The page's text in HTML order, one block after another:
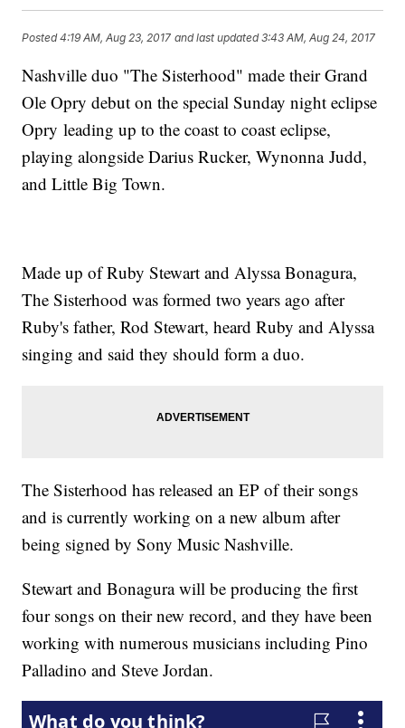
Posted4:19 AM, Aug 23, 2017 and last updated 3:43 AM, Aug 24, 2017
Nashville duo "The Sisterhood" made their Grand
Ole Opry debut on the special Sunday night eclipse
Opry leading up to the coast to coast eclipse,
playing alongside Darius Rucker, Wynonna Judd,
and Little Big Town.
Made up of Ruby Stewart and Alyssa Bonagura,
The Sisterhood was formed two years ago after
Ruby's father, Rod Stewart, heard Ruby and Alyssa
singing and said they should form a duo.
The Sisterhood has released an EP of their songs
and is currently working on a new album after
being signed by Sony Music Nashville.
Stewart and Bonagura will be producing the first
four songs on their new record, and they have been
working with numerous musicians including Pino
Palladino and Steve Jordan.